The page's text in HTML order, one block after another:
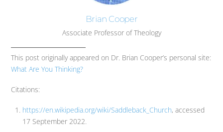
Brian Cooper
Associate Professor of Theology
This post originally appeared on Dr. Brian Cooper’s personal site:
What Are You Thinking?
Citations:
https://en.wikipedia.org/wiki/Saddleback_Church, accessed
17 September 2022.